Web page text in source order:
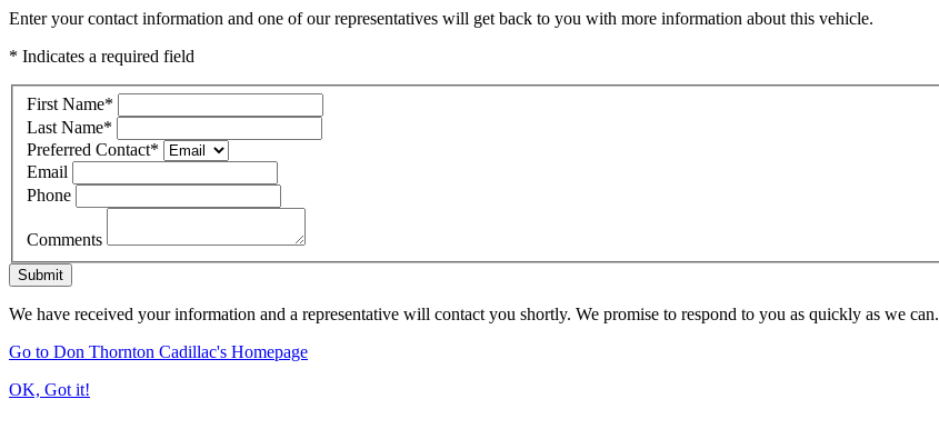
Enter your contact information and one of our representatives will get back to you with more information about this vehicle.
* Indicates a required field
First Name*
Last Name*
Preferred Contact*
Email
Phone
Comments
Submit
We have received your information and a representative will contact you shortly. We promise to respond to you as quickly as we can.
Go to Don Thornton Cadillac's Homepage
OK, Got it!